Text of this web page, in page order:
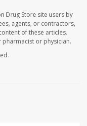
Drug Store site users by
agents, or contractors,
of these articles.
or physician.